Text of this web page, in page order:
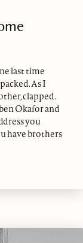
last time
As I
clapped.
Okafor and
you
have brothers